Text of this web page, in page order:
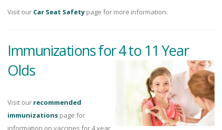
Visit our Car Seat Safety page for more information.
Immunizations for 4 to 11 Year
Olds
Visit our recommended
immunizations page for
information on vaccines for 4 year